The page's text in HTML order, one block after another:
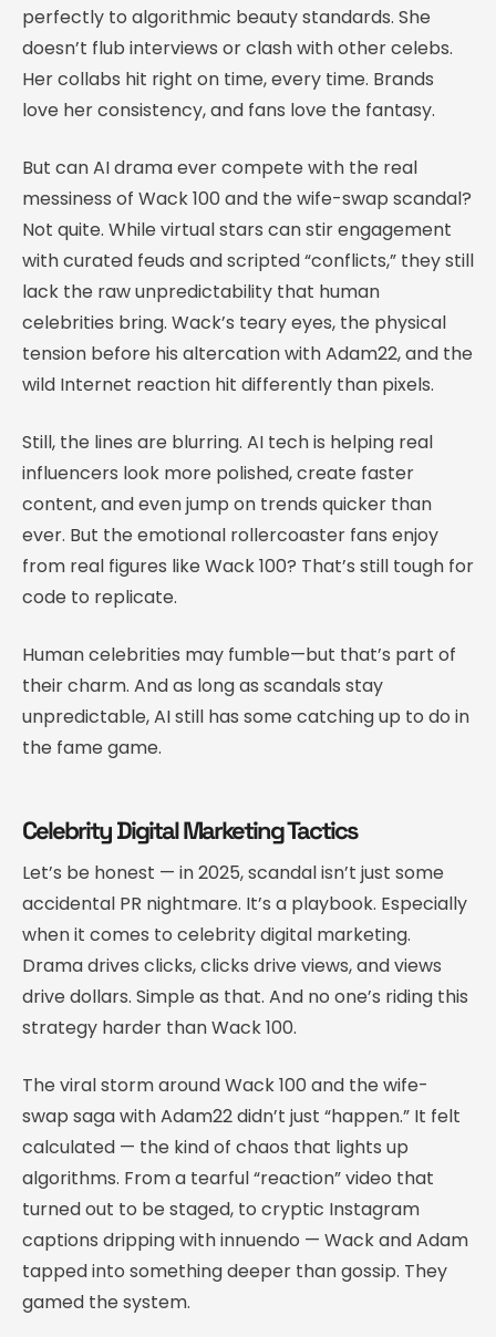
perfectly to algorithmic beauty standards. She
doesn’t flub interviews or clash with other celebs.
Her collabs hit right on time, every time. Brands
love her consistency, and fans love the fantasy.
But can AI drama ever compete with the real
messiness of Wack 100 and the wife-swap scandal?
Not quite. While virtual stars can stir engagement
with curated feuds and scripted “conflicts,” they still
lack the raw unpredictability that human
celebrities bring. Wack’s teary eyes, the physical
tension before his altercation with Adam22, and the
wild Internet reaction hit differently than pixels.
Still, the lines are blurring. AI tech is helping real
influencers look more polished, create faster
content, and even jump on trends quicker than
ever. But the emotional rollercoaster fans enjoy
from real figures like Wack 100? That’s still tough for
code to replicate.
Human celebrities may fumble—but that’s part of
their charm. And as long as scandals stay
unpredictable, AI still has some catching up to do in
the fame game.
Celebrity Digital Marketing Tactics
Let’s be honest — in 2025, scandal isn’t just some
accidental PR nightmare. It’s a playbook. Especially
when it comes to celebrity digital marketing.
Drama drives clicks, clicks drive views, and views
drive dollars. Simple as that. And no one’s riding this
strategy harder than Wack 100.
The viral storm around Wack 100 and the wife-
swap saga with Adam22 didn’t just “happen.” It felt
calculated — the kind of chaos that lights up
algorithms. From a tearful “reaction” video that
turned out to be staged, to cryptic Instagram
captions dripping with innuendo — Wack and Adam
tapped into something deeper than gossip. They
gamed the system.